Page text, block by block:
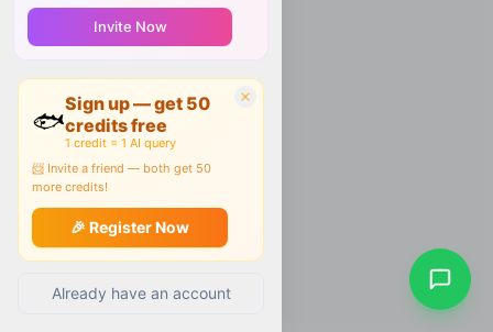
Invite Now
🐟
Sign up — get 50
credits free
1 credit = 1 AI query
📨 Invite a friend — both get 50
more credits!
🎉 Register Now
Already have an account